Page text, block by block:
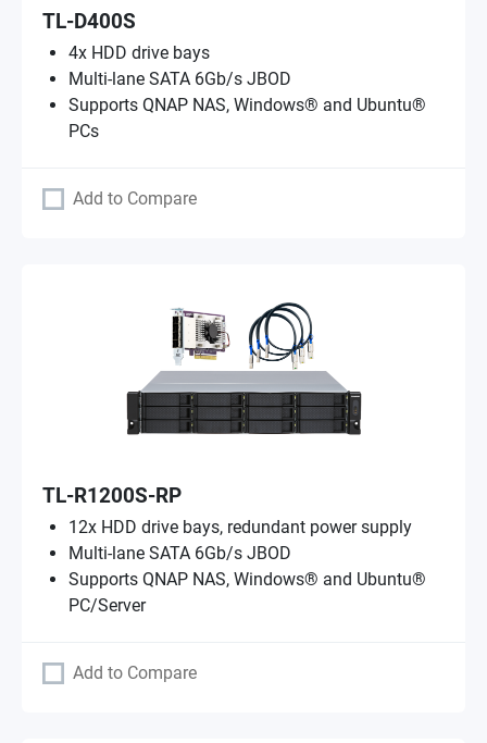
TL-D400S
4x HDD drive bays
Multi-lane SATA 6Gb/s JBOD
Supports QNAP NAS, Windows® and Ubuntu®
PCs
Add to Compare
TL-R1200S-RP
12x HDD drive bays, redundant power supply
Multi-lane SATA 6Gb/s JBOD
Supports QNAP NAS, Windows® and Ubuntu®
PC/Server
Add to Compare